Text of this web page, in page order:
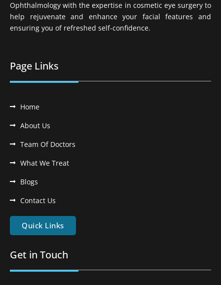
Ophthalmology with the expertise in cosmetic eye surgery to
help rejuvenate and enhance your facial features and
ensuring you of refreshed self-confidence.
Page Links
Home
About Us
Team Of Doctors
What We Treat
Blogs
Contact Us
Quick Links
Get in Touch